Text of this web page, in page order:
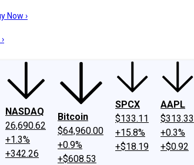
Investing Philosophy
Now ›
NASDAQ
26,690.62
+1.3%
+342.26
Bitcoin
$64,960.00
+0.9%
+$608.53
SPCX
$133.11
+15.8%
+$18.19
AAPL
$313.33
+0.3%
+$0.92